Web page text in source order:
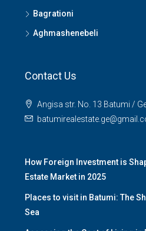
Bagrationi
Aghmashenebeli
Contact Us
Angisa str. No. 13 Batumi /
How Foreign Investment is
Estate Market in 2025
Places to visit in Batumi: The
Sea